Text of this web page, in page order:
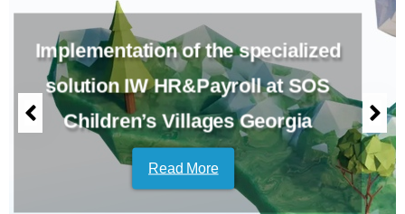
Implementation of the specialized
solution IW HR&Payroll at SOS
Children’s Villages Georgia
Read More